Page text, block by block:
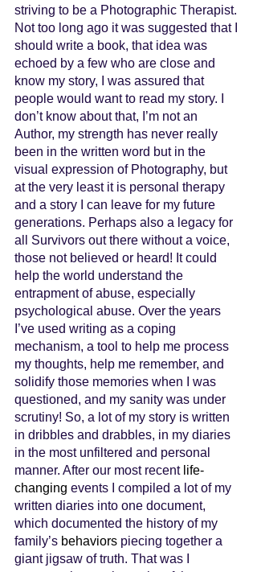
striving to be a Photographic Therapist.
Not too long ago it was suggested that I
should write a book, that idea was
echoed by a few who are close and
know my story, I was assured that
people would want to read my story. I
don’t know about that, I’m not an
Author, my strength has never really
been in the written word but in the
visual expression of Photography, but
at the very least it is personal therapy
and a story I can leave for my future
generations. Perhaps also a legacy for
all Survivors out there without a voice,
those not believed or heard! It could
help the world understand the
entrapment of abuse, especially
psychological abuse. Over the years
I’ve used writing as a coping
mechanism, a tool to help me process
my thoughts, help me remember, and
solidify those memories when I was
questioned, and my sanity was under
scrutiny! So, a lot of my story is written
in dribbles and drabbles, in my diaries
in the most unfiltered and personal
manner. After our most recent life-
changing events I compiled a lot of my
written diaries into one document,
which documented the history of my
family’s behaviors piecing together a
giant jigsaw of truth. That was I